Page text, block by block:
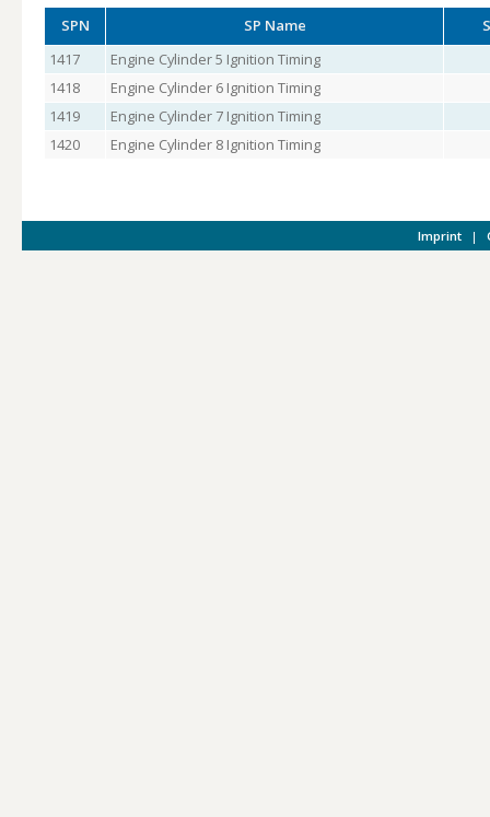
SPN SP Name
1417
Engine Cylinder 5 Ignition Timing
1418
Engine Cylinder 6 Ignition Timing
1419
Engine Cylinder 7 Ignition Timing
1420
Engine Cylinder 8 Ignition Timing
Imprint |